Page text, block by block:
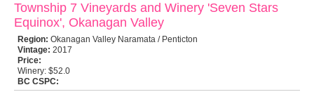
Township 7 Vineyards and Winery 'Seven Stars
Equinox', Okanagan Valley
Region: Okanagan Valley Naramata / Penticton
Vintage: 2017
Price:
Winery: $52.0
BC CSPC: